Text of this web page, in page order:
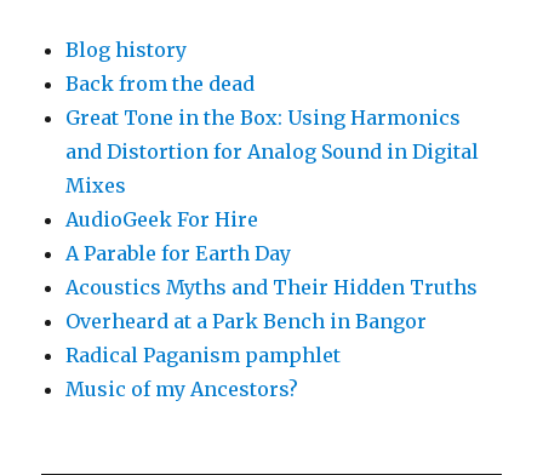
Blog history
Back from the dead
Great Tone in the Box: Using Harmonics
and Distortion for Analog Sound in Digital
Mixes
AudioGeek For Hire
A Parable for Earth Day
Acoustics Myths and Their Hidden Truths
Overheard at a Park Bench in Bangor
Radical Paganism pamphlet
Music of my Ancestors?